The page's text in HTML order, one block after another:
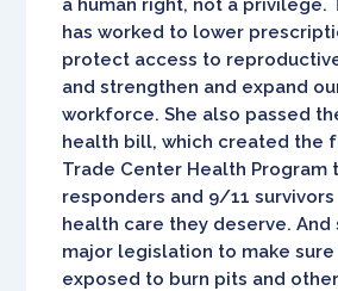
a human right, not a privilege.
has worked to lower
protect access to
and strengthen and expand
workforce. She also passed
health bill, which created the
Trade Center Health Program
responders and 9/11
health care they deserve. And
major legislation to make
exposed to burn pits and